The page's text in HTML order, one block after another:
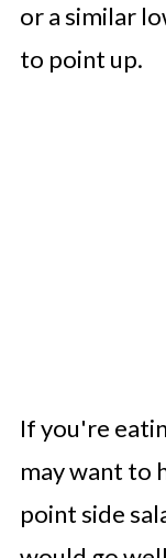
or a similar
to point up.
If you're
may want to
point side